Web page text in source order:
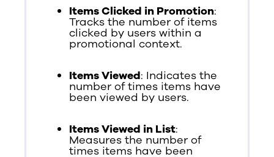
Items Clicked in Promotion:
Tracks the number of items
clicked by users within a
promotional context.
Items Viewed: Indicates the
number of times items have
been viewed by users.
Items Viewed in List:
Measures the number of
times items have been